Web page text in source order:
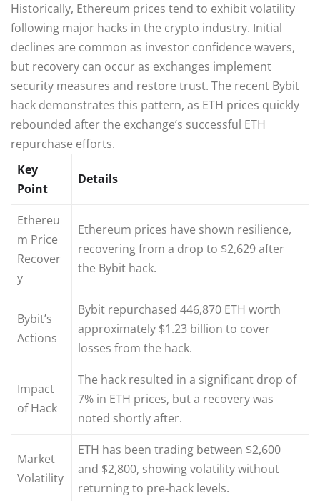
Historically, Ethereum prices tend to exhibit volatility
following major hacks in the crypto industry. Initial
declines are common as investor confidence wavers,
but recovery can occur as exchanges implement
security measures and restore trust. The recent Bybit
hack demonstrates this pattern, as ETH prices quickly
rebounded after the exchange’s successful ETH
repurchase efforts.
Key
Point
Details
Ethereu
m Price
Recover
y
Ethereum prices have shown resilience,
recovering from a drop to $2,629 after
the Bybit hack.
Bybit’s
Actions
Bybit repurchased 446,870 ETH worth
approximately $1.23 billion to cover
losses from the hack.
Impact
of Hack
The hack resulted in a significant drop of
7% in ETH prices, but a recovery was
noted shortly after.
Market
Volatility
ETH has been trading between $2,600
and $2,800, showing volatility without
returning to pre-hack levels.